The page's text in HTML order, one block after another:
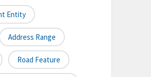
Entity
Address Range
Road Feature